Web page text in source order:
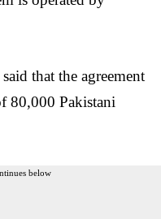
that the agreement
80,000 Pakistani
below